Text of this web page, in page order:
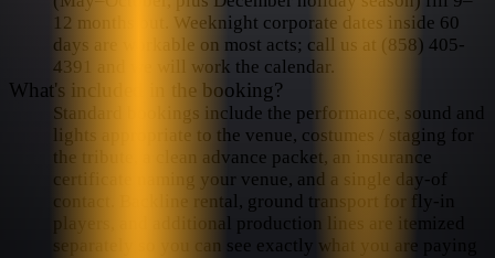
12 months out. Weeknight corporate dates inside 60
days are workable on most acts; call us at (858) 405-
4391 and we will work the calendar.
What's included in the booking?
Standard bookings include the performance, sound and
lights appropriate to the venue, costumes / staging for
the tribute, a clean advance packet, an insurance
certificate naming your venue, and a single day-of
contact. Backline rental, ground transport for fly-in
players, and additional production lines are itemized
separately so you can see exactly what you are paying